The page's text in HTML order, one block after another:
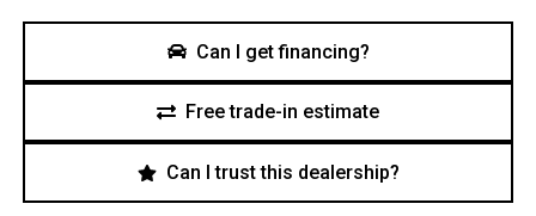
Can I get financing?
Free trade-in estimate
Can I trust this dealership?